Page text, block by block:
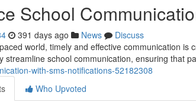
School
391 days ago News
Discuss
world, timely and effective communication
streamline school communication, ensuring that
with-sms-notifications-52182308
Who Upvoted